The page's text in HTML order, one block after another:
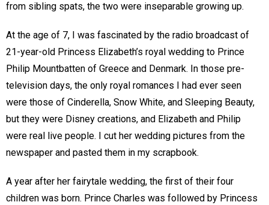
from sibling spats, the two were inseparable growing up.
At the age of 7, I was fascinated by the radio broadcast of
21-year-old Princess Elizabeth’s royal wedding to Prince
Philip Mountbatten of Greece and Denmark. In those pre-
television days, the only royal romances I had ever seen
were those of Cinderella, Snow White, and Sleeping Beauty,
but they were Disney creations, and Elizabeth and Philip
were real live people. I cut her wedding pictures from the
newspaper and pasted them in my scrapbook.
A year after her fairytale wedding, the first of their four
children was born. Prince Charles was followed by Princess